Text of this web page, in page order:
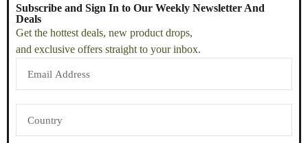
Get the hottest deals, new product drops,
and exclusive offers straight to your inbox.
Subscribe and Sign In to Our Weekly Newsletter And
Deals